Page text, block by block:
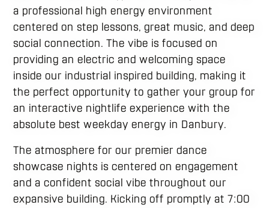
a professional high energy environment
centered on step lessons, great music, and deep
social connection. The vibe is focused on
providing an electric and welcoming space
inside our industrial inspired building, making it
the perfect opportunity to gather your group for
an interactive nightlife experience with the
absolute best weekday energy in Danbury.
The atmosphere for our premier dance
showcase nights is centered on engagement
and a confident social vibe throughout our
expansive building. Kicking off promptly at 7:00